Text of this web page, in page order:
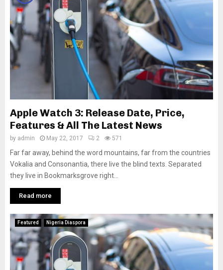
Apple Watch 3: Release Date, Price,
Features & All The Latest News
by admin May 22, 2017 2 571
Far far away, behind the word mountains, far from the countries
Vokalia and Consonantia, there live the blind texts. Separated
they live in Bookmarksgrove right...
Read more
Featured Nigeria Diaspora